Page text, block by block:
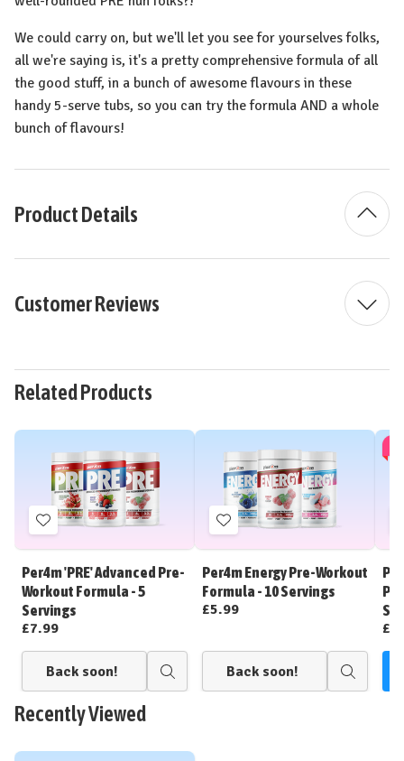
We could carry on, but we'll let you see for yourselves folks,
all we're saying is, it's a pretty comprehensive formula of all
the good stuff, in a bunch of awesome flavours in these
handy 5-serve tubs, so you can try the formula AND a whole
bunch of flavours!
Product Details
Customer Reviews
Related Products
Add
to
Wish
List
Per4m 'PRE' Advanced Pre-
Workout Formula - 5
Servings
£7.99
Back soon!
Quick
Add
to
Wish
List
Per4m Energy Pre-Workout
Formula - 10 Servings
£5.99
Back soon!
Quick
Recently Viewed